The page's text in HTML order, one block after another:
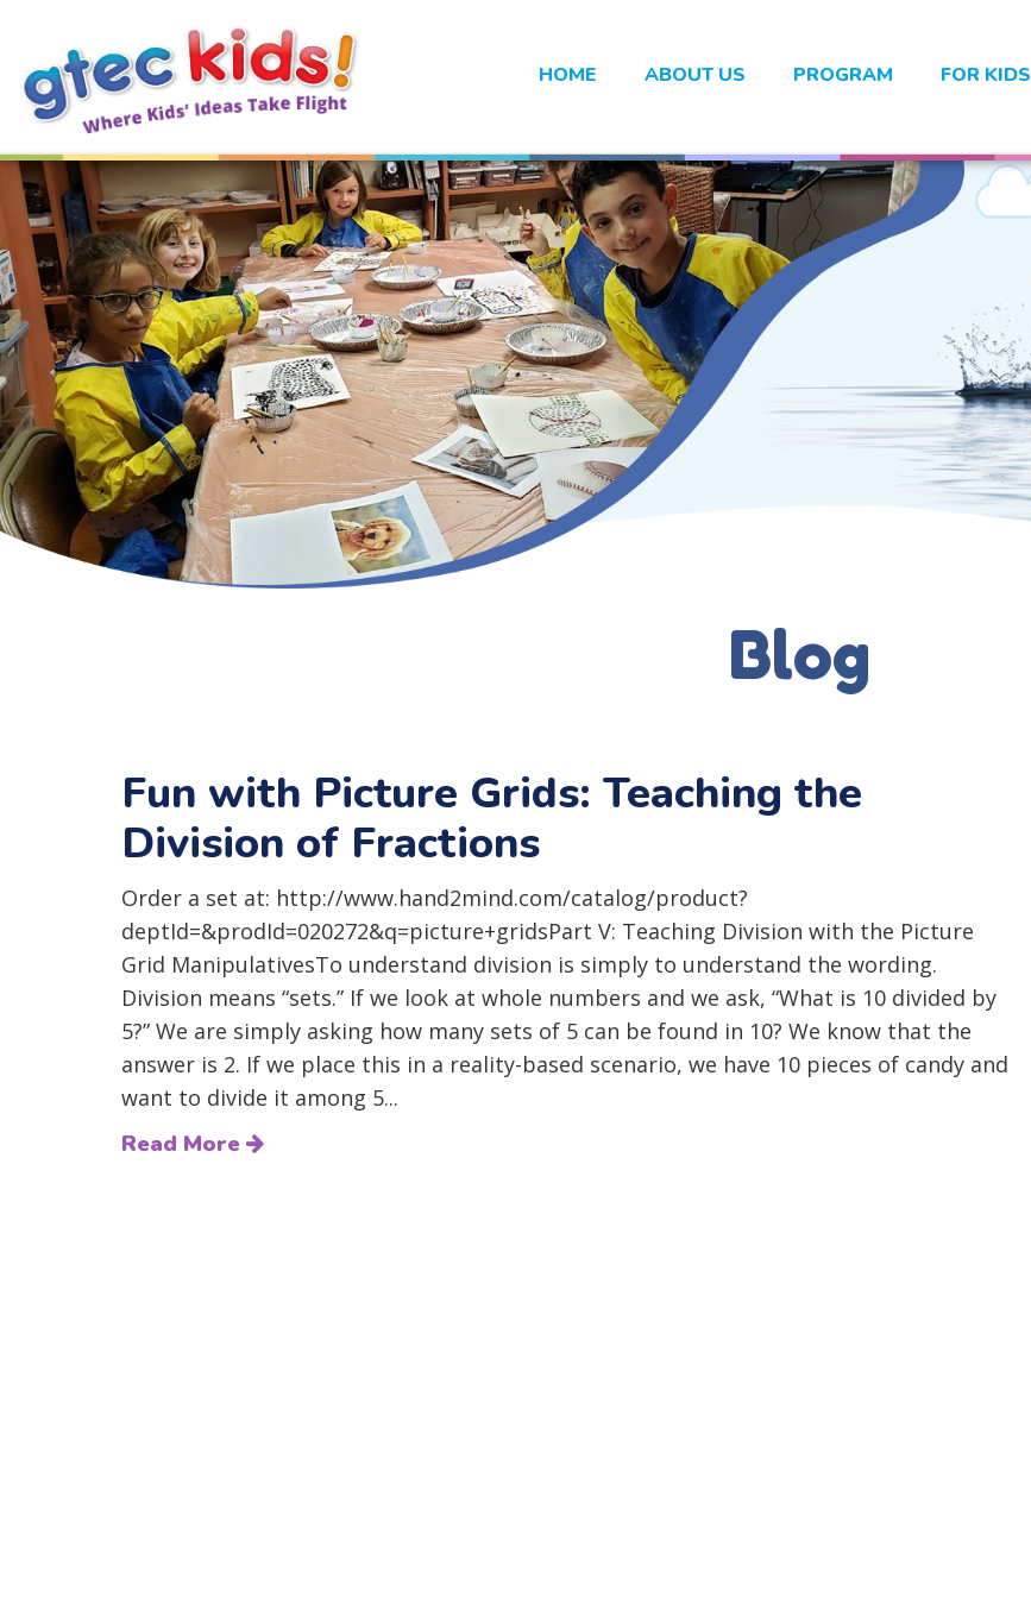
HOME ABOUT US PROGRAM FOR KIDS
Blog
Fun with Picture Grids: Teaching the
Division of Fractions
Order a set at: http://www.hand2mind.com/catalog/product?
deptId=&prodId=020272&q=picture+gridsPart V: Teaching Division with the Picture
Grid ManipulativesTo understand division is simply to understand the wording.
Division means “sets.” If we look at whole numbers and we ask, “What is 10 divided by
5?” We are simply asking how many sets of 5 can be found in 10? We know that the
answer is 2. If we place this in a reality-based scenario, we have 10 pieces of candy and
want to divide it among 5...
Read More